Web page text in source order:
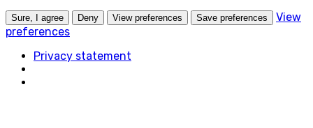
preferencií,
Sure, I agree Deny View preferences Save preferences
View
preferences
Privacy statement